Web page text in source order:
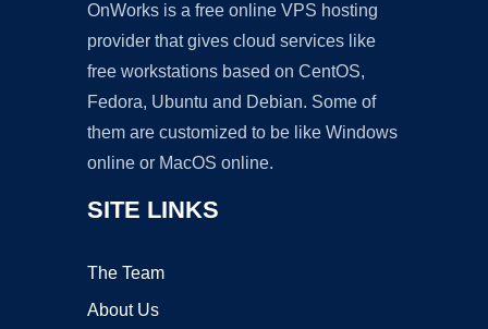
OnWorks is a free online VPS hosting
provider that gives cloud services like
free workstations based on CentOS,
Fedora, Ubuntu and Debian. Some of
them are customized to be like Windows
online or MacOS online.
SITE LINKS
The Team
About Us